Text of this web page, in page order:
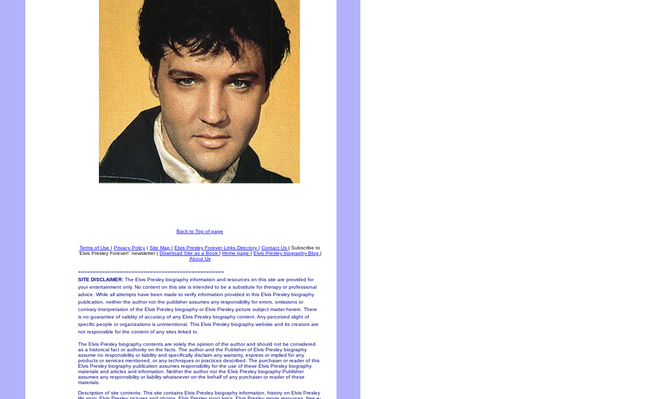
Back to Top of page
Terms of Use | Privacy Policy | Site Map | Elvis Presley Forever Links Directory | Contact Us | Subscribe to
`Elvis Presley Forever!` newsletter| Download Site as a Book | Home page | Elvis Presley biography Blog |
About Us
=================================================
SITE DISCLAIMER: The Elvis Presley biography information and resources on this site are provided for
your entertainment only. No content on this site is intended to be a substitute for therapy or professional
advice. While all attempts have been made to verify information provided in this Elvis Presley biography
publication, neither the author nor the publisher assumes any responsibility for errors, omissions or
contrary interpretation of the Elvis Presley biography or Elvis Presley picture subject matter herein. There
is no guarantee of validity of accuracy of any Elvis Presley biography content. Any perceived slight of
specific people or organizations is unintentional. This Elvis Presley biography website and its creators are
not responsible for the content of any sites linked to.
The Elvis Presley biography contents are solely the opinion of the author and should not be considered
as a historical fact or authority on the facts. The author and the Publisher of Elvis Presley biography
assume no responsibility or liability and specifically disclaim any warranty, express or implied for any
products or services mentioned, or any techniques or practices described. The purchaser or reader of this
Elvis Presley biography publication assumes responsibility for the use of these Elvis Presley biography
materials and articles and information. Neither the author nor the Elvis Presley biography Publisher
assumes any responsibility or liability whatsoever on the behalf of any purchaser or reader of these
materials.
Description of site contents: This site contains Elvis Presley biography information, history on Elvis Presley